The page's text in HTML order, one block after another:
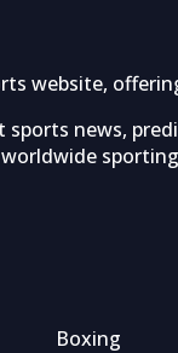
website,
sports news,
Boxing